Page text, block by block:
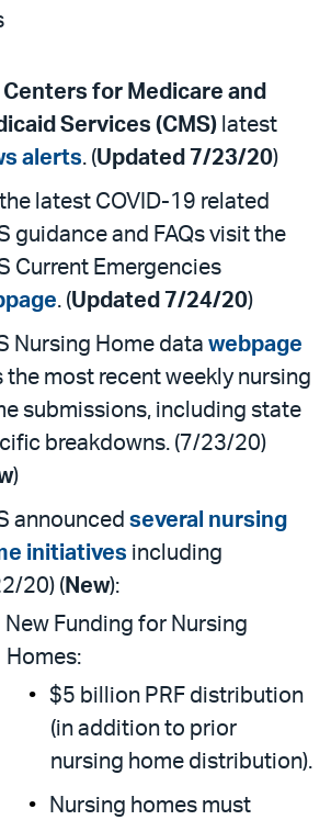
Centers for Medicare and
Services (CMS) latest
alerts. (Updated 7/23/20)
latest COVID-19 related
guidance and FAQs visit the
Current Emergencies
. (Updated 7/24/20)
Nursing Home data webpage
the most recent weekly nursing
submissions, including state
breakdowns. (7/23/20)
)
announced several nursing
initiatives including
20) (New):
New Funding for Nursing
Homes:
$5 billion PRF distribution
(in addition to prior
nursing home distribution).
Nursing homes must